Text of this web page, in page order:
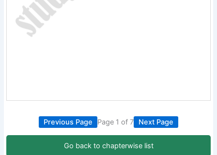
Previous Page Page 1 of 7 Next Page
Go back to chapterwise list